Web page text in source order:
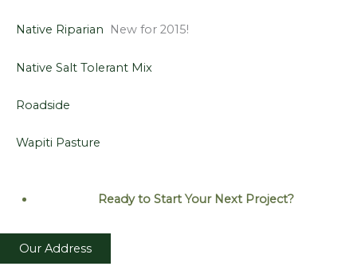
Native Riparian New for 2015!
Native Salt Tolerant Mix
Roadside
Wapiti Pasture
Ready to Start Your Next Project?
Our Address